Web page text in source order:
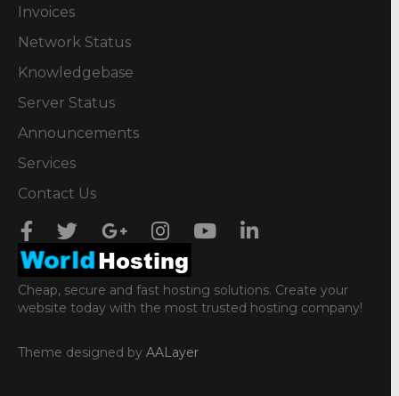
Invoices
Network Status
Knowledgebase
Server Status
Announcements
Services
Contact Us
Cheap, secure and fast hosting solutions. Create your
website today with the most trusted hosting company!
Theme designed by AALayer